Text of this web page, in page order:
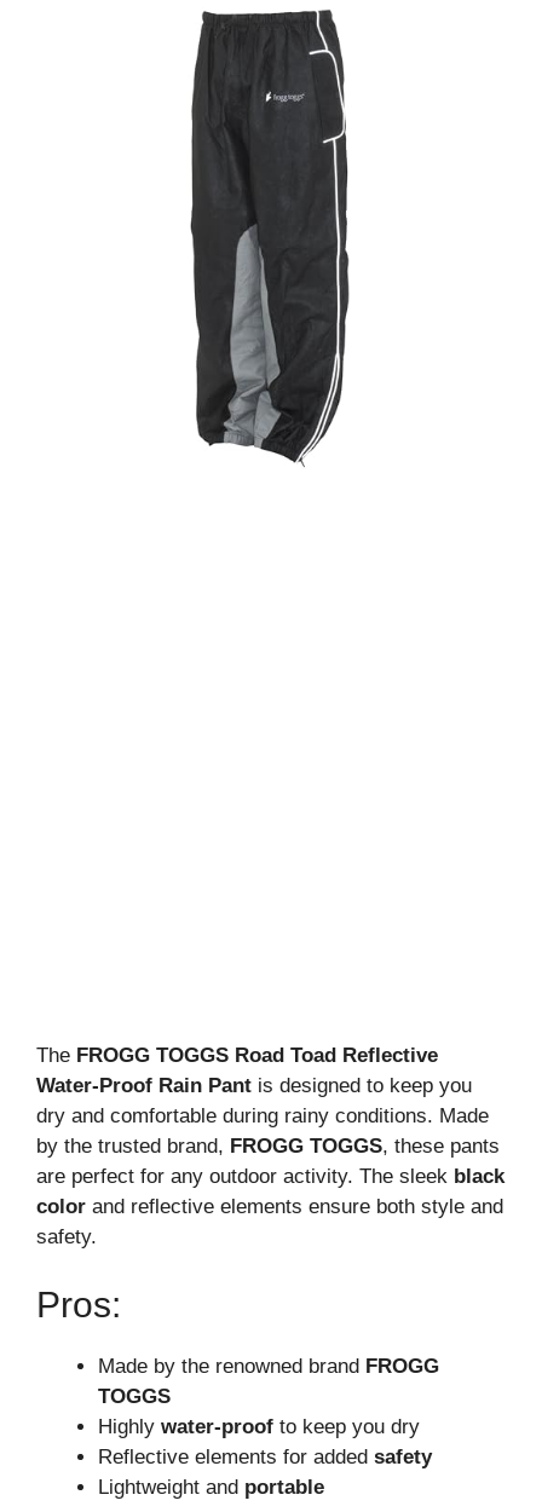
The FROGG TOGGS Road Toad Reflective
Water-Proof Rain Pant is designed to keep you
dry and comfortable during rainy conditions. Made
by the trusted brand, FROGG TOGGS, these pants
are perfect for any outdoor activity. The sleek black
color and reflective elements ensure both style and
safety.
Pros:
Made by the renowned brand FROGG
TOGGS
Highly water-proof to keep you dry
Reflective elements for added safety
Lightweight and portable